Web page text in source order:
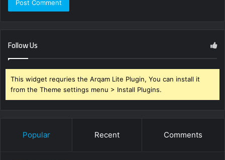
Follow Us
This widget requries the Arqam Lite Plugin, You can install it
from the Theme settings menu > Install Plugins.
Popular Recent Comments